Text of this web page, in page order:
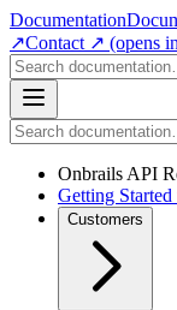
Documentation
↗Contact ↗ (opens
Onbrails API
Getting
Customers